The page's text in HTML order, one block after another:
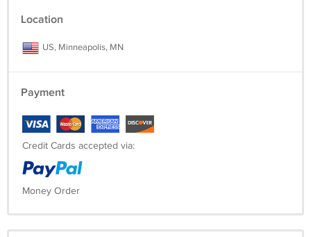
Location
US, Minneapolis, MN
Payment
Credit Cards accepted via:
Money Order